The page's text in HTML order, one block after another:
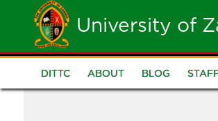
main
content
University of
DITTC
DITTC ABOUT BLOG